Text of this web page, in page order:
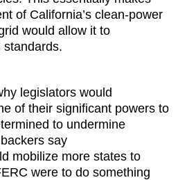
of California’s clean-power
would allow it to
standards.
legislators would
of their significant powers to
to undermine
say
mobilize more states to
were to do something